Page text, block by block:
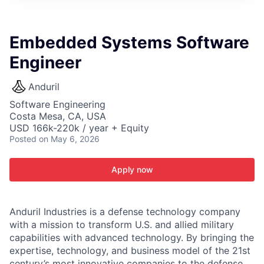
Embedded Systems Software
Engineer
Anduril
Software Engineering
Costa Mesa, CA, USA
USD 166k-220k / year + Equity
Posted on May 6, 2026
Apply now
Anduril Industries is a defense technology company
with a mission to transform U.S. and allied military
capabilities with advanced technology. By bringing the
expertise, technology, and business model of the 21st